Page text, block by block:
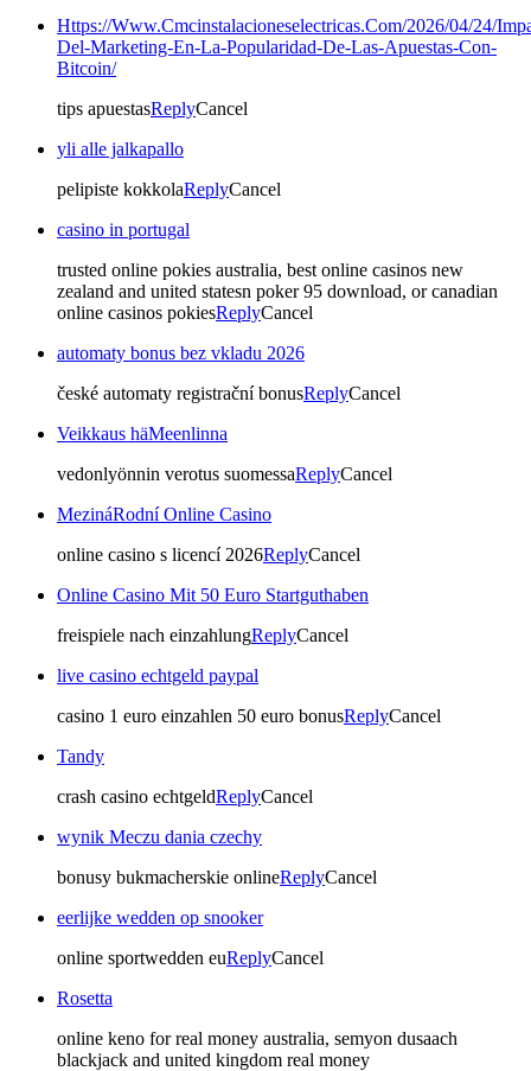
Https://Www.Cmcinstalacioneselectricas.Com/2026/04/24/
Del-Marketing-En-La-Popularidad-De-Las-Apuestas-Con-
Bitcoin/
tips apuestasReplyCancel
yli alle jalkapallo
pelipiste kokkolaReplyCancel
casino in portugal
trusted online pokies australia, best online casinos new
zealand and united statesn poker 95 download, or canadian
online casinos pokiesReplyCancel
automaty bonus bez vkladu 2026
české automaty registrační bonusReplyCancel
Veikkaus häMeenlinna
vedonlyönnin verotus suomessaReplyCancel
MezináRodní Online Casino
online casino s licencí 2026ReplyCancel
Online Casino Mit 50 Euro Startguthaben
freispiele nach einzahlungReplyCancel
live casino echtgeld paypal
casino 1 euro einzahlen 50 euro bonusReplyCancel
Tandy
crash casino echtgeldReplyCancel
wynik Meczu dania czechy
bonusy bukmacherskie onlineReplyCancel
eerlijke wedden op snooker
online sportwedden euReplyCancel
Rosetta
online keno for real money australia, semyon dusaach
blackjack and united kingdom real money